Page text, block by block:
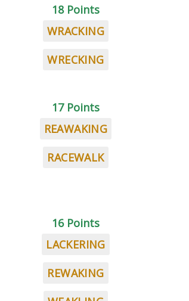
18 Points
WRACKING
WRECKING
17 Points
REAWAKING
RACEWALK
16 Points
LACKERING
REWAKING